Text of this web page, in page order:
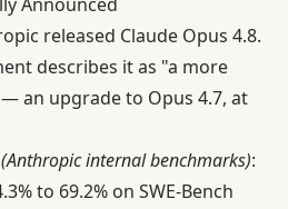
released Claude Opus 4.8.
describes it as "a more
an upgrade to Opus 4.7, at
(Anthropic internal benchmarks):
to 69.2% on SWE-Bench